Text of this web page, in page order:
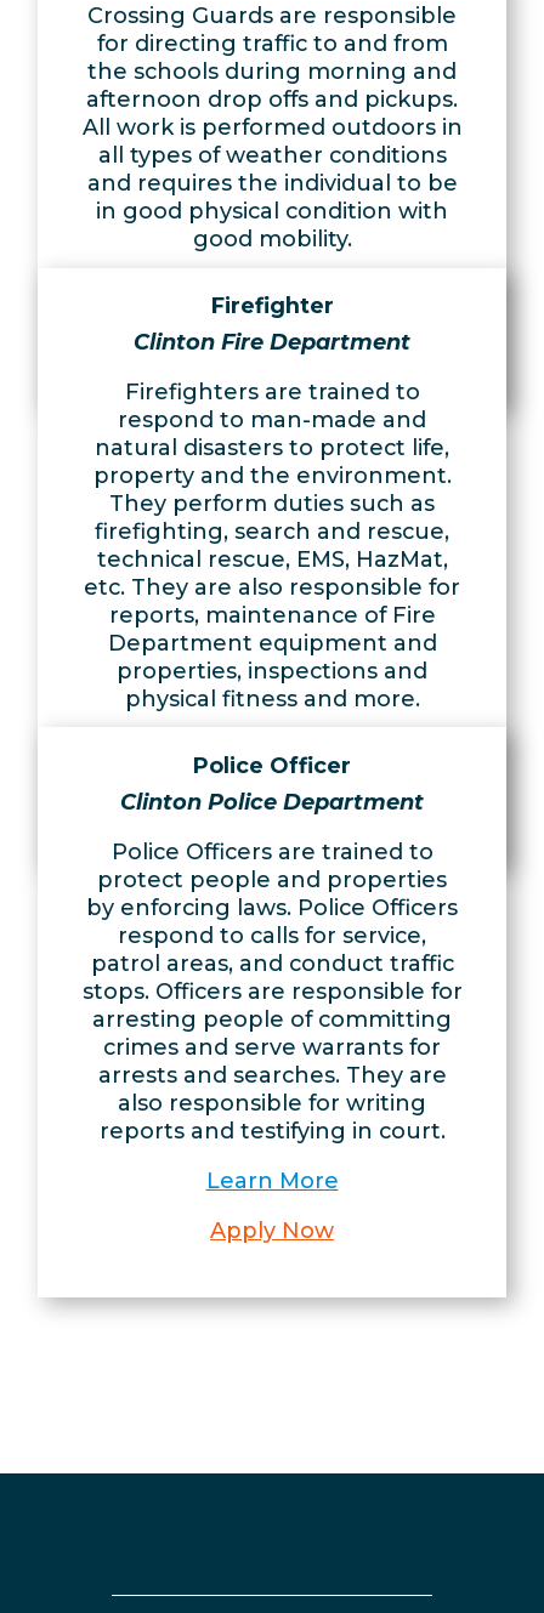
Crossing Guards are responsible
for directing traffic to and from
the schools during morning and
afternoon drop offs and pickups.
All work is performed outdoors in
all types of weather conditions
and requires the individual to be
in good physical condition with
good mobility.
Apply Now
Firefighter
Clinton Fire Department
Firefighters are trained to
respond to man-made and
natural disasters to protect life,
property and the environment.
They perform duties such as
firefighting, search and rescue,
technical rescue, EMS, HazMat,
etc. They are also responsible for
reports, maintenance of Fire
Department equipment and
properties, inspections and
physical fitness and more.
Apply Now
Police Officer
Clinton Police Department
Police Officers are trained to
protect people and properties
by enforcing laws. Police Officers
respond to calls for service,
patrol areas, and conduct traffic
stops. Officers are responsible for
arresting people of committing
crimes and serve warrants for
arrests and searches. They are
also responsible for writing
reports and testifying in court.
Learn More
Apply Now